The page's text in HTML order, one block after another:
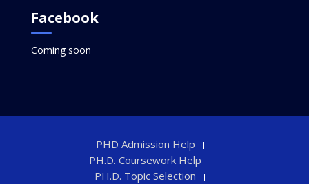
Facebook
Coming soon
PHD Admission Help
PH.D. Coursework Help
PH.D. Topic Selection